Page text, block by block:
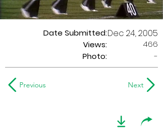
Date Submitted:
Views:
Dec 24, 2005
466
Photo:
-
Previous Next